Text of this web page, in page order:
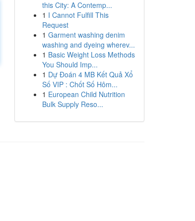
this City: A Contemp...
1 I Cannot Fulfill This
Request
1 Garment washing denim
washing and dyeing wherev...
1 Basic Weight Loss Methods
You Should Imp...
1 Dự Đoán 4 MB Kết Quả Xổ
Số VIP : Chốt Số Hôm...
1 European Child Nutrition
Bulk Supply Reso...